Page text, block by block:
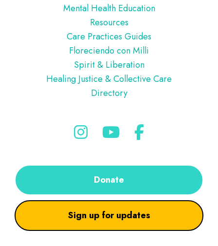
Mental Health Education
Resources
Care Practices Guides
Floreciendo con Milli
Spirit & Liberation
Healing Justice & Collective Care
Directory
Donate
Sign up for updates